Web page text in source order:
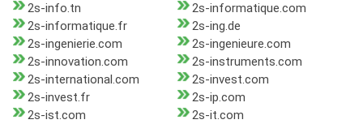
2s-info.tn
2s-informatique.com
2s-informatique.fr
2s-ing.de
2s-ingenierie.com
2s-ingenieure.com
2s-innovation.com
2s-instruments.com
2s-international.com
2s-invest.com
2s-invest.fr
2s-ip.com
2s-ist.com
2s-it.com